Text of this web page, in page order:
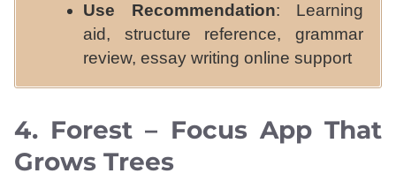
Use Recommendation: Learning
aid, structure reference, grammar
review, essay writing online support
4. Forest – Focus App That
Grows Trees